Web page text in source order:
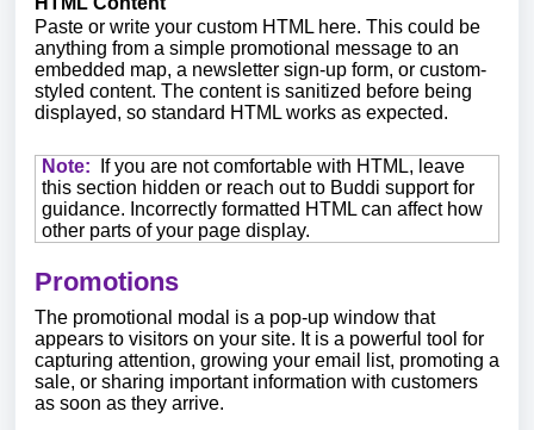
Paste or write your custom HTML here. This could be
anything from a simple promotional message to an
embedded map, a newsletter sign-up form, or custom-
styled content. The content is sanitized before being
displayed, so standard HTML works as expected.
Note:
If you are not comfortable with HTML, leave
this section hidden or reach out to Buddi support for
guidance. Incorrectly formatted HTML can affect how
other parts of your page display.
Promotions
The promotional modal is a pop-up window that
appears to visitors on your site. It is a powerful tool for
capturing attention, growing your email list, promoting a
sale, or sharing important information with customers
as soon as they arrive.